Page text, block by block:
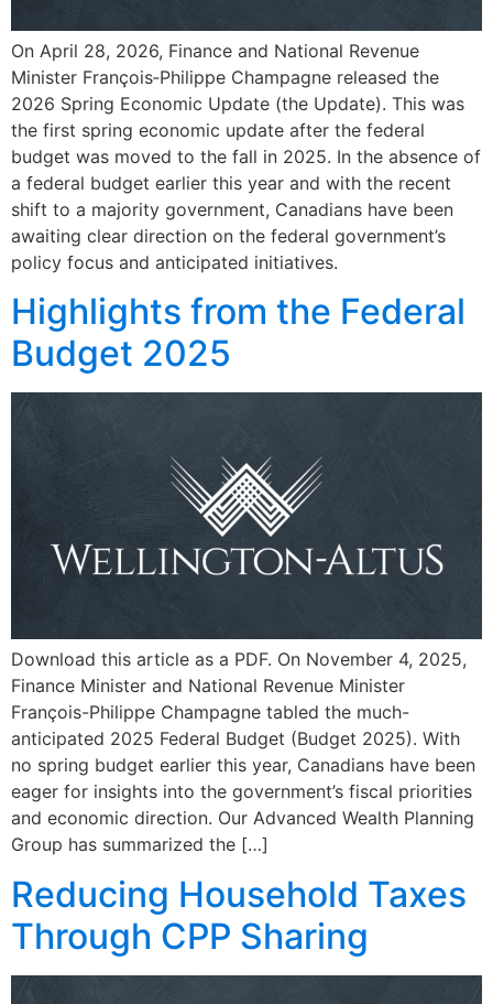
On April 28, 2026, Finance and National Revenue
Minister François‑Philippe Champagne released the
2026 Spring Economic Update (the Update). This was
the first spring economic update after the federal
budget was moved to the fall in 2025. In the absence of
a federal budget earlier this year and with the recent
shift to a majority government, Canadians have been
awaiting clear direction on the federal government’s
policy focus and anticipated initiatives.
Highlights from the Federal
Budget 2025
Download this article as a PDF. On November 4, 2025,
Finance Minister and National Revenue Minister
François-Philippe Champagne tabled the much-
anticipated 2025 Federal Budget (Budget 2025). With
no spring budget earlier this year, Canadians have been
eager for insights into the government’s fiscal priorities
and economic direction. Our Advanced Wealth Planning
Group has summarized the […]
Reducing Household Taxes
Through CPP Sharing